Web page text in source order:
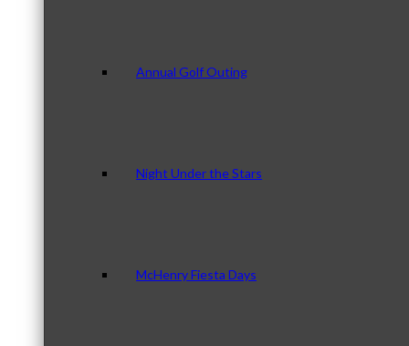
Annual Golf Outing
Night Under the Stars
McHenry Fiesta Days